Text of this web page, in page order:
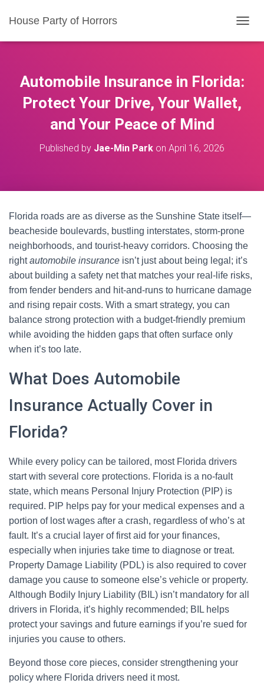
House Party of Horrors
O
E
Automobile Insurance in Florida:
Protect Your Drive, Your Wallet,
and Your Peace of Mind
Published by Jae-Min Park on April 16, 2026
Florida roads are as diverse as the Sunshine State itself—
beacheside boulevards, bustling interstates, storm-prone
neighborhoods, and tourist-heavy corridors. Choosing the
rightautomobile insurance isn’t just about being legal; it’s
about building a safety net that matches your real-life risks,
from fender benders and hit-and-runs to hurricane damage
and rising repair costs. With a smart strategy, you can
balance strong protection with a budget-friendly premium
while avoiding the hidden gaps that often surface only
when it’s too late.
What Does Automobile
Insurance Actually Cover in
Florida?
While every policy can be tailored, most Florida drivers
start with several core protections. Florida is a no-fault
state, which means Personal Injury Protection (PIP) is
required. PIP helps pay for your medical expenses and a
portion of lost wages after a crash, regardless of who’s at
fault. It’s a crucial layer of first aid for your finances,
especially when injuries take time to diagnose or treat.
Property Damage Liability (PDL) is also required to cover
damage you cause to someone else’s vehicle or property.
Although Bodily Injury Liability (BIL) isn’t mandatory for all
drivers in Florida, it’s highly recommended; BIL helps
protect your savings and future earnings if you’re sued for
injuries you cause to others.
Beyond those core pieces, consider strengthening your
policy where Florida drivers need it most.